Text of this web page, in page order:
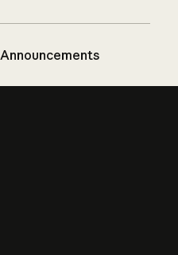
Announcements